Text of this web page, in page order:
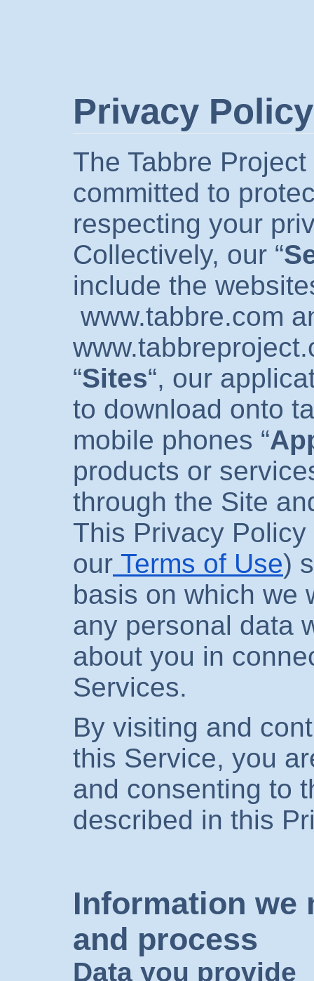
Privacy Policy
The Tabbre Project
committed to
respecting your
Collectively, our “
include the
www.tabbre.com
“Sites“, our
to download onto
mobile phones “
products or
through the Site
This Privacy
our Terms of Use)
basis on which we
any personal data
about you in
Services.
By visiting and
this Service, you
and consenting to
described in this
Information we
and process
Data you provide